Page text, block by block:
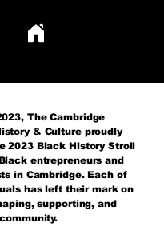
The Cambridge
& Culture proudly
2023 Black History Stroll
entrepreneurs and
in Cambridge. Each of
has left their mark on
supporting, and